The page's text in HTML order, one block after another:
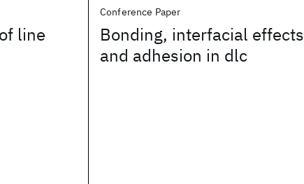
line
Conference Paper
Bonding, interfacial effects
and adhesion in dlc